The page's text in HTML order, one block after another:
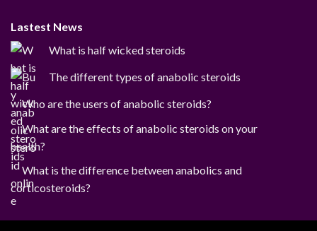
Lastest News
What is half wicked steroids
The different types of anabolic steroids
Who are the users of anabolic steroids?
What are the effects of anabolic steroids on your
health?
What is the difference between anabolics and
corticosteroids?